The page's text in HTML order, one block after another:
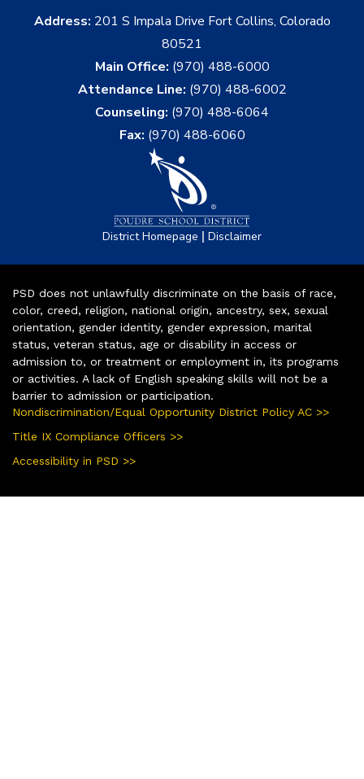
Address: 201 S Impala Drive Fort Collins, Colorado
80521
Main Office: (970) 488-6000
Attendance Line: (970) 488-6002
Counseling: (970) 488-6064
Fax: (970) 488-6060
District Homepage | Disclaimer
PSD does not unlawfully discriminate on the basis of race,
color, creed, religion, national origin, ancestry, sex, sexual
orientation, gender identity, gender expression, marital
status, veteran status, age or disability in access or
admission to, or treatment or employment in, its programs
or activities. A lack of English speaking skills will not be a
barrier to admission or participation.
Nondiscrimination/Equal Opportunity District Policy AC >>
Title IX Compliance Officers >>
Accessibility in PSD >>